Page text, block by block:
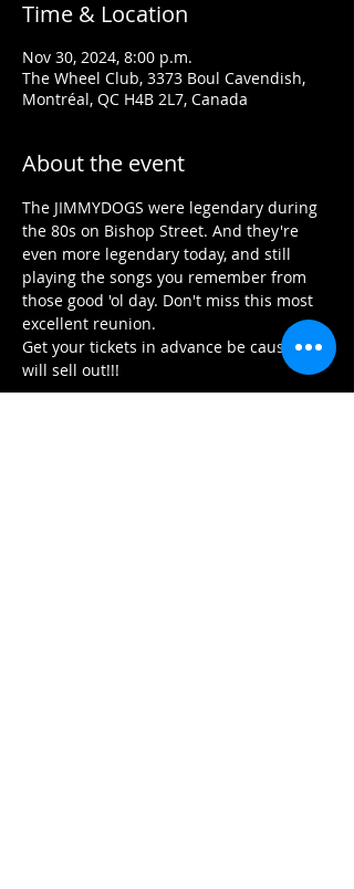
Time & Location
Nov 30, 2024, 8:00 p.m.
The Wheel Club, 3373 Boul Cavendish,
Montréal, QC H4B 2L7, Canada
About the event
The JIMMYDOGS were legendary during
the 80s on Bishop Street. And they're
even more legendary today, and still
playing the songs you remember from
those good 'ol day. Don't miss this most
excellent reunion.
Get your tickets in advance be cause we
will sell out!!!